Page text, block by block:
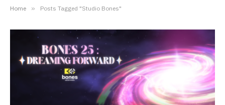
Home » Posts Tagged "Studio Bones"